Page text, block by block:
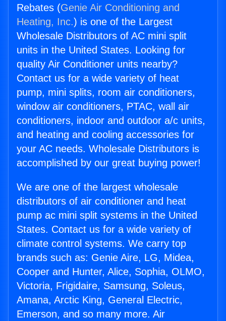
Rebates (Genie Air Conditioning and
Heating, Inc.) is one of the Largest
Wholesale Distributors of AC mini split
units in the United States. Looking for
quality Air Conditioner units nearby?
Contact us for a wide variety of heat
pump, mini splits, room air conditioners,
window air conditioners, PTAC, wall air
conditioners, indoor and outdoor a/c units,
and heating and cooling accessories for
your AC needs. Wholesale Distributors is
accomplished by our great buying power!
We are one of the largest wholesale
distributors of air conditioner and heat
pump ac mini split systems in the United
States. Contact us for a wide variety of
climate control systems. We carry top
brands such as: Genie Aire, LG, Midea,
Cooper and Hunter, Alice, Sophia, OLMO,
Victoria, Frigidaire, Samsung, Soleus,
Amana, Arctic King, General Electric,
Emerson, and so many more. Air